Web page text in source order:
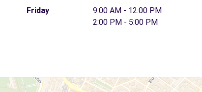
Friday
9:00 AM - 12:00 PM
2:00 PM - 5:00 PM